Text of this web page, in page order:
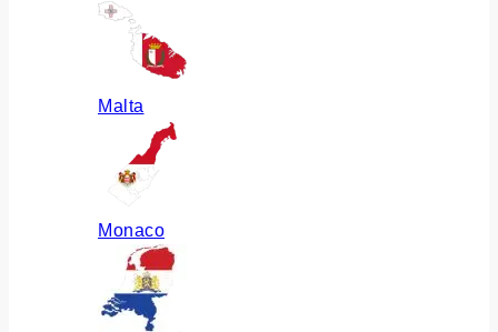
Malta
Monaco